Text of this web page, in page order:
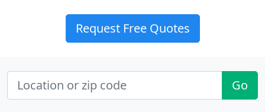
Request Free Quotes
Go